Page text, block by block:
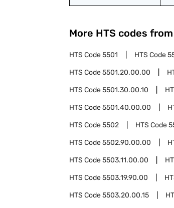
More HTS codes
HTS Code5501 HTS Code
HTS Code5501.20.00.00
HTS Code5501.30.00.10
HTS Code5501.40.00.00
HTS Code5502 HTS Code
HTS Code5502.90.00.00
HTS Code5503.11.00.00
HTS Code5503.19.90.00
HTS Code5503.20.00.15